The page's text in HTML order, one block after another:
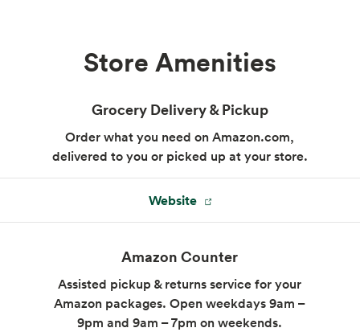
Market Sandwich
choose our signature combinations or invent
your own.
Menu
Store Amenities
Grocery Delivery & Pickup
Order what you need on Amazon.com,
delivered to you or picked up at your store.
Website
Amazon Counter
Assisted pickup & returns service for your
Amazon packages. Open weekdays 9am –
9pm and 9am – 7pm on weekends.